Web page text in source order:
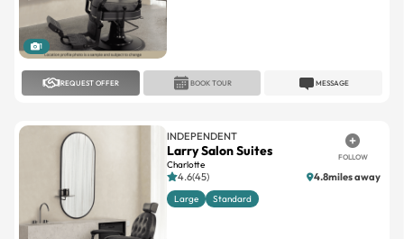
1
REQUEST OFFER MESSAGE
BOOK TOUR
INDEPENDENT
Larry Salon Suites
Charlotte
FOLLOW
4.6(45) 4.8miles away
Large Standard